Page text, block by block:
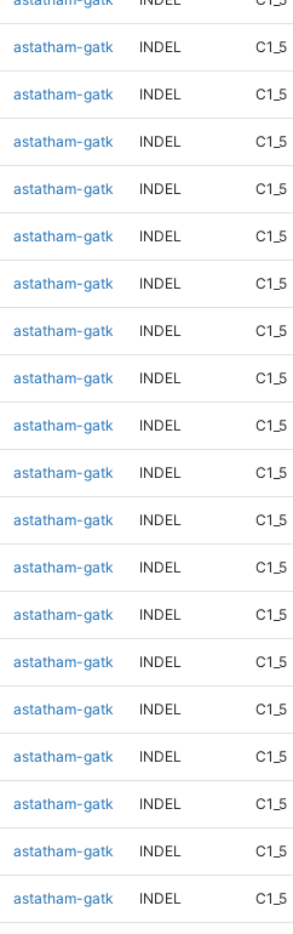
astatham-gatk INDEL C1_5
astatham-gatk INDEL C1_5
astatham-gatk INDEL C1_5
astatham-gatk INDEL C1_5
astatham-gatk INDEL C1_5
astatham-gatk INDEL C1_5
astatham-gatk INDEL C1_5
astatham-gatk INDEL C1_5
astatham-gatk INDEL C1_5
astatham-gatk INDEL C1_5
astatham-gatk INDEL C1_5
astatham-gatk INDEL C1_5
astatham-gatk INDEL C1_5
astatham-gatk INDEL C1_5
astatham-gatk INDEL C1_5
astatham-gatk INDEL C1_5
astatham-gatk INDEL C1_5
astatham-gatk INDEL C1_5
astatham-gatk INDEL C1_5